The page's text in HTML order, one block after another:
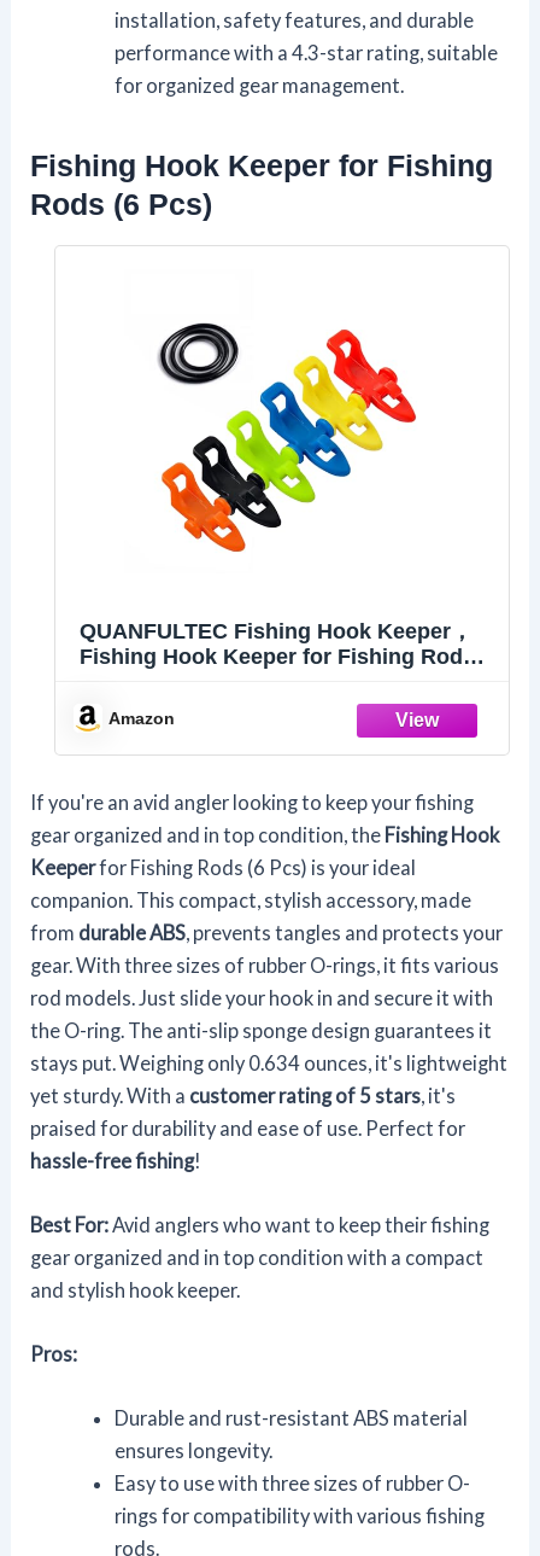
installation, safety features, and durable
performance with a 4.3-star rating, suitable
for organized gear management.
Fishing Hook Keeper for Fishing
Rods (6 Pcs)
QUANFULTEC Fishing Hook Keeper，
Fishing Hook Keeper for Fishing Rod，
Rubber Rings，Bait HolderSuitable for
a Variety of Fishing Rods 6 Pcs
Amazon
If you're an avid angler looking to keep your fishing
gear organized and in top condition, the Fishing Hook
Keeperfor Fishing Rods (6 Pcs) is your ideal
companion. This compact, stylish accessory, made
from durable ABS , prevents tangles and protects your
gear. With three sizes of rubber O-rings, it fits various
rod models. Just slide your hook in and secure it with
the O-ring. The anti-slip sponge design guarantees it
stays put. Weighing only 0.634 ounces, it's lightweight
yet sturdy. With a customer rating of 5 stars , it's
praised for durability and ease of use. Perfect for
hassle-free fishing!
Best For:Avid anglers who want to keep their fishing
gear organized and in top condition with a compact
and stylish hook keeper.
Pros:
Durable and rust-resistant ABS material
ensures longevity.
Easy to use with three sizes of rubber O-
rings for compatibility with various fishing
rods.